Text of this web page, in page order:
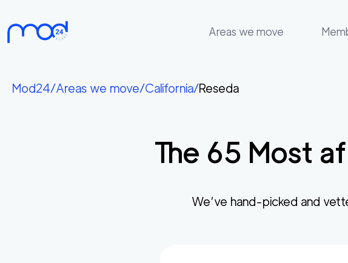
Areas we move
we
move
Mod24/Areas we move/California/Reseda
The 65 Most
We’ve hand-picked and